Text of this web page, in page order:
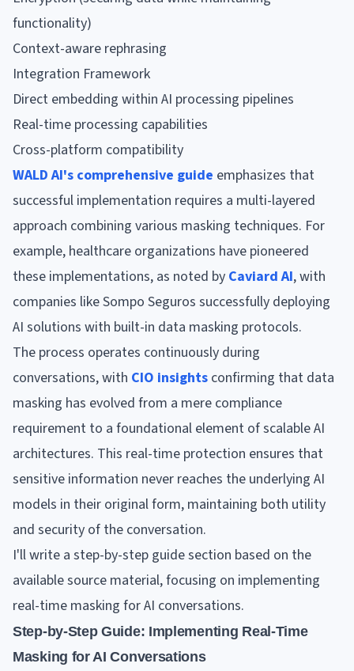
functionality)
Context-aware rephrasing
Integration Framework
Direct embedding within AI processing pipelines
Real-time processing capabilities
Cross-platform compatibility
WALD AI's comprehensive guide emphasizes that
successful implementation requires a multi-layered
approach combining various masking techniques. For
example, healthcare organizations have pioneered
these implementations, as noted by Caviard AI, with
companies like Sompo Seguros successfully deploying
AI solutions with built-in data masking protocols.
The process operates continuously during
conversations, with CIO insights confirming that data
masking has evolved from a mere compliance
requirement to a foundational element of scalable AI
architectures. This real-time protection ensures that
sensitive information never reaches the underlying AI
models in their original form, maintaining both utility
and security of the conversation.
I'll write a step-by-step guide section based on the
available source material, focusing on implementing
real-time masking for AI conversations.
Step-by-Step Guide: Implementing Real-Time
Masking for AI Conversations